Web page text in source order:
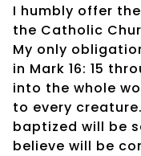
I humbly offer
the Catholic
My only
in Mark 16: 15
into the whole
to every
baptized will be
believe will be